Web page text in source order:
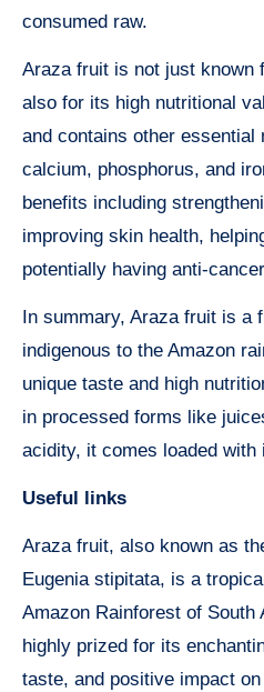
consumed raw.
Araza fruit is not just known
also for its high nutritional
and contains other essential
calcium, phosphorus, and
benefits including
improving skin health,
potentially having anti-
In summary, Araza fruit is a
indigenous to the Amazon
unique taste and high
in processed forms like
acidity, it comes loaded with
Useful links
Araza fruit, also known as
Eugenia stipitata, is a
Amazon Rainforest of
highly prized for its
taste, and positive impact on